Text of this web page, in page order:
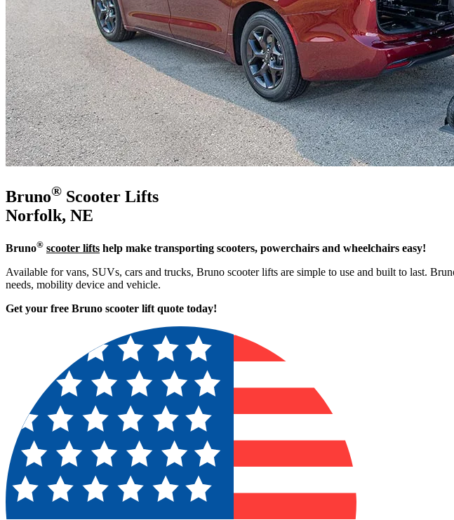
Bruno® Scooter Lifts
Norfolk, NE
Bruno® scooter lifts help make transporting scooters, powerchairs and wheelchairs easy!
Available for vans, SUVs, cars and trucks, Bruno scooter lifts are simple to use and built to last.
needs, mobility device and vehicle.
Get your free Bruno scooter lift quote today!